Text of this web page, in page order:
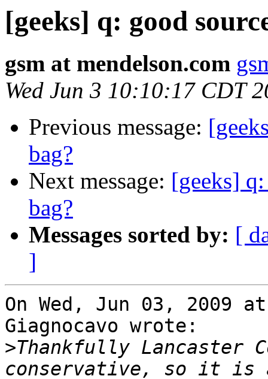
[geeks] q: good
gsm at mendelson.com
Wed Jun 3 10:10:17 CDT
Previous message:
bag?
Next message: [geeks]
bag?
Messages sorted by: [
]
On Wed, Jun 03, 2009
Giagnocavo wrote:
>Thankfully Lancaster